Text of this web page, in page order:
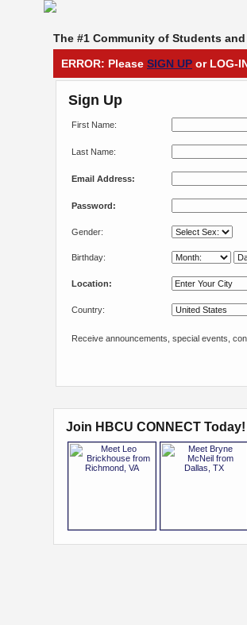
The #1 Community of Students
ERROR: Please SIGN UP or LOG-
Sign Up
First Name:
Last Name:
Email Address:
Password:
Gender:
Birthday:
Location:
Country:
Receive announcements, special events,
Join HBCU CONNECT Today!